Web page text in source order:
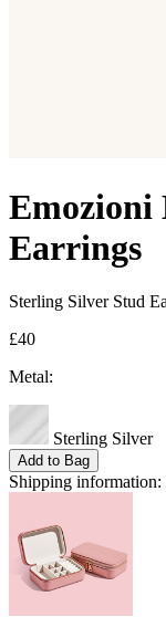
Emozioni
Earrings
Sterling Silver Stud
£40
Metal:
Sterling Silver
Add to Bag
Shipping information: